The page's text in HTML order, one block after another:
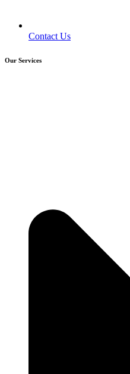
Contact Us
Our Services